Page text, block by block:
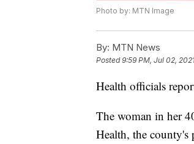
Photo by: MTN Image
By: MTN News
Posted9:59 PM, Jul 02,
Health officials
The woman in her
Health, the county's